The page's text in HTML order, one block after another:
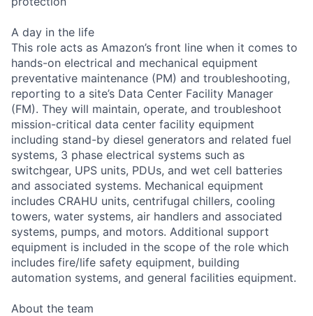
A day in the life
This role acts as Amazon’s front line when it comes to
hands-on electrical and mechanical equipment
preventative maintenance (PM) and troubleshooting,
reporting to a site’s Data Center Facility Manager
(FM). They will maintain, operate, and troubleshoot
mission-critical data center facility equipment
including stand-by diesel generators and related fuel
systems, 3 phase electrical systems such as
switchgear, UPS units, PDUs, and wet cell batteries
and associated systems. Mechanical equipment
includes CRAHU units, centrifugal chillers, cooling
towers, water systems, air handlers and associated
systems, pumps, and motors. Additional support
equipment is included in the scope of the role which
includes fire/life safety equipment, building
automation systems, and general facilities equipment.
About the team